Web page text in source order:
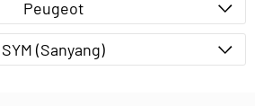
Peugeot
SYM (Sanyang)